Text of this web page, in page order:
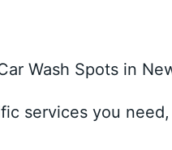
Wash Spots in
services you